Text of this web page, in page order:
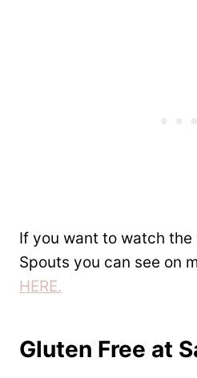
If you want to watch
Spouts you can see on
HERE.
Gluten Free at